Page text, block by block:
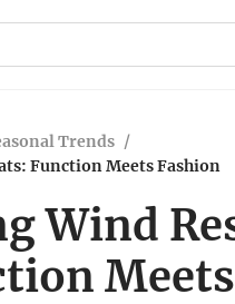
Trends /
Function Meets Fashion
Wind